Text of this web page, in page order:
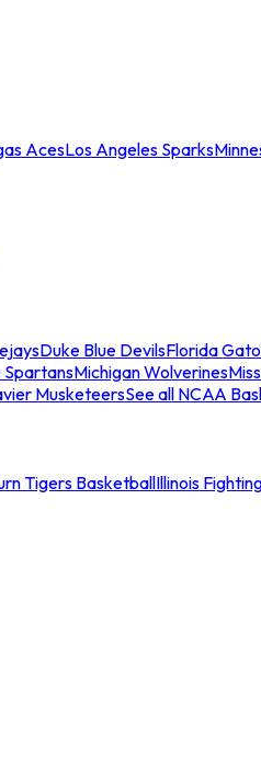
AcesLos Angeles Sparks
Duke Blue DevilsFlorida
SpartansMichigan Wolverines
MusketeersSee all NCAA
Tigers BasketballIllinois